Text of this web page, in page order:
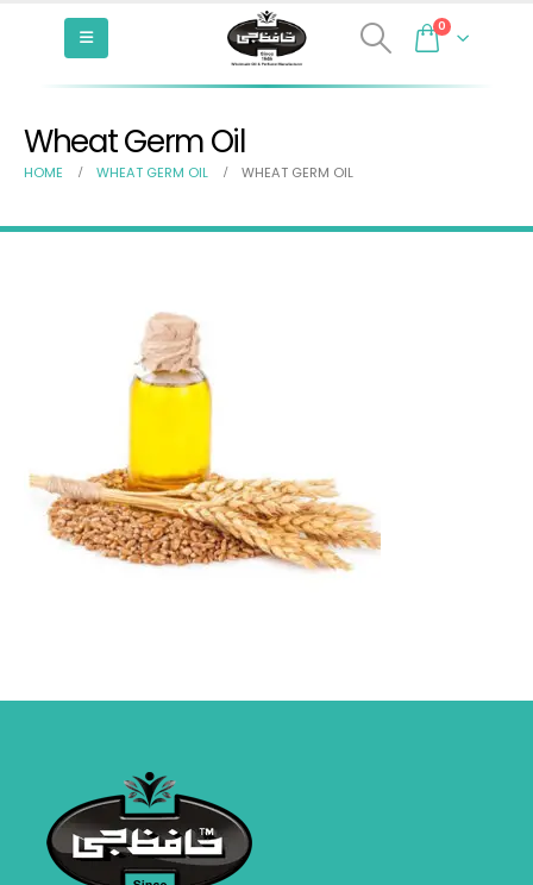
0
Wheat Germ Oil
HOME WHEAT GERM OIL WHEAT GERM OIL